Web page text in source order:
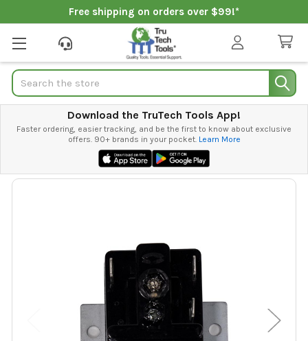
Free shipping on orders over $99!*
Search
Download the TruTech Tools App!
Faster ordering, easier tracking, and be the first to know about exclusive
offers. 90+ brands in your pocket. Learn More